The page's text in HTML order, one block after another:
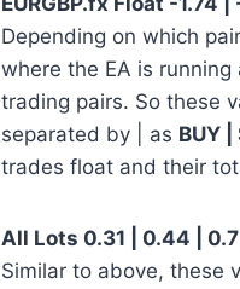
Depending on which
where the EA is
trading pairs. So these
separated by | as BUY |
trades float and their
All Lots 0.31 | 0.44 |
Similar to above, these